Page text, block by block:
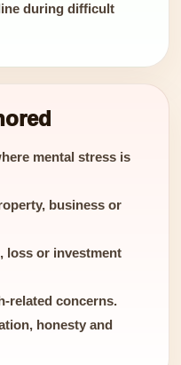
during difficult
mental stress is
business or
loss or investment
related concerns.
honesty and